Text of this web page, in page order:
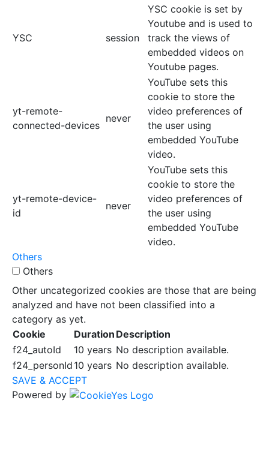
YSC session
YSC cookie is set by
Youtube and is used to
track the views of
embedded videos on
Youtube pages.
yt-remote-
connected-devices
never
YouTube sets this
cookie to store the
video preferences of
the user using
embedded YouTube
video.
yt-remote-device-
id
never
YouTube sets this
cookie to store the
video preferences of
the user using
embedded YouTube
video.
Others
Others
Other uncategorized cookies are those that are being
analyzed and have not been classified into a
category as yet.
Cookie
Duration Description
f24_autoId
10 years No description available.
f24_personId 10 years No description available.
SAVE & ACCEPT
Powered by